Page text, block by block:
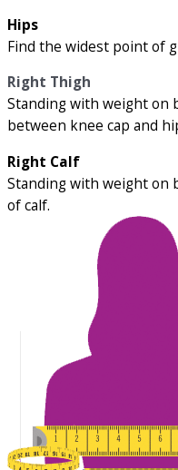
Hips
Find the widest point of
Right Thigh
Standing with weight on
between knee cap and
Right Calf
Standing with weight on
of calf.